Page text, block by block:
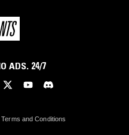
ADS. 24/7
Terms and Conditions